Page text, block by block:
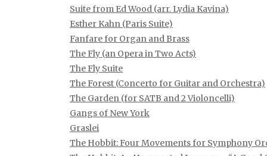
Suite from Ed Wood (arr. Lydia Kavina)
Esther Kahn (Paris Suite)
Fanfare for Organ and Brass
The Fly (an Opera in Two Acts)
The Fly Suite
The Forest (Concerto for Guitar and Orchestra)
The Garden (for SATB and 2 Violoncelli)
Gangs of New York
Graslei
The Hobbit: Four Movements for Symphony